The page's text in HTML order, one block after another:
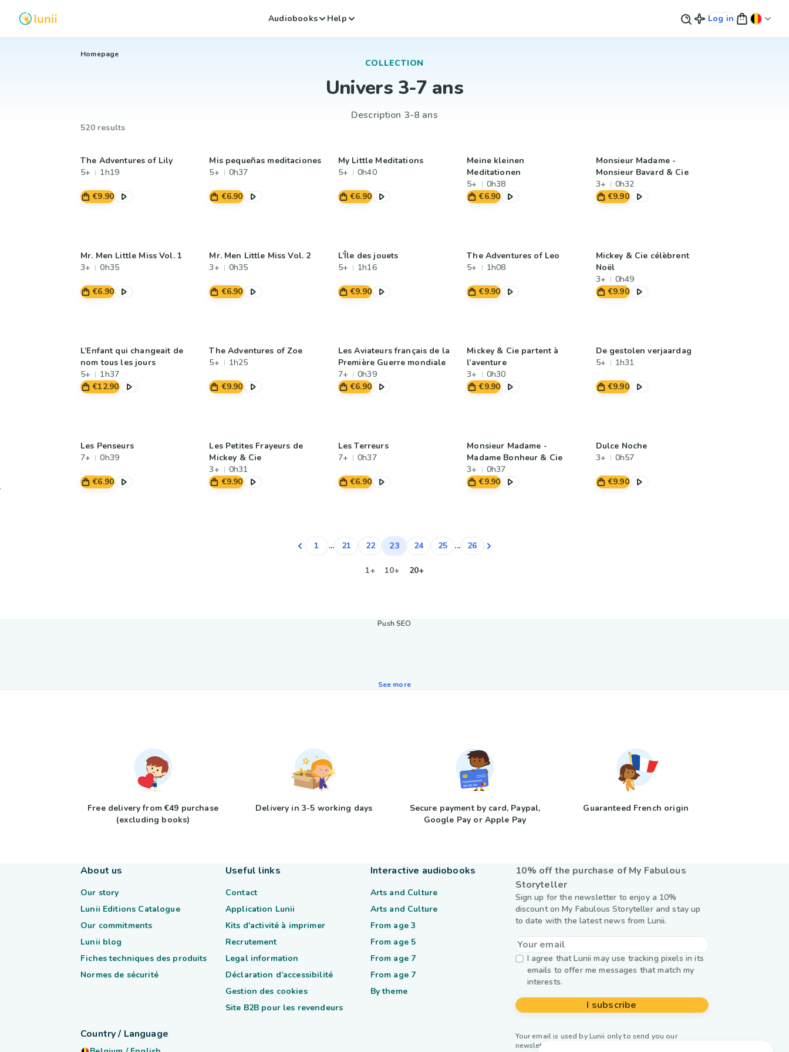
Audiobooks Help Log in
Homepage
COLLECTION
Univers 3-7 ans
Description 3-8 ans
520 results
The Adventures of Lily
5+
1h19
€9.90
Mis pequeñas meditaciones
5+
0h37
€6.90
My Little Meditations
5+
0h40
€6.90
Meine kleinen
Meditationen
5+
0h38
€6.90
Monsieur Madame -
Monsieur Bavard & Cie
3+
0h32
€9.90
Mr. Men Little Miss Vol. 1
3+
0h35
€6.90
Mr. Men Little Miss Vol. 2
3+
0h35
€6.90
L’Île des jouets
5+
1h16
€9.90
The Adventures of Leo
5+
1h08
€9.90
Mickey & Cie célèbrent
Noël
3+
0h49
€9.90
L’Enfant qui changeait de
nom tous les jours
5+
1h37
€12.90
The Adventures of Zoe
5+
1h25
€9.90
Les Aviateurs français de la
Première Guerre mondiale
7+
0h39
€6.90
Mickey & Cie partent à
l’aventure
3+
0h30
€9.90
De gestolen verjaardag
5+
1h31
€9.90
Les Penseurs
7+
0h39
€6.90
Les Petites Frayeurs de
Mickey & Cie
3+
0h31
€9.90
Les Terreurs
7+
0h37
€6.90
Monsieur Madame -
Madame Bonheur & Cie
3+
0h37
€9.90
Dulce Noche
3+
0h57
€9.90
1 ... 21 22 23 24 25 ... 26
1+ 10+ 20+
Push SEO
See more
Free delivery from €49 purchase
(excluding books)
Delivery in 3-5 working days
Secure payment by card, Paypal,
Google Pay or Apple Pay
Guaranteed French origin
10% off the purchase of My Fabulous
Storyteller
Sign up for the newsletter to enjoy a 10%
discount on My Fabulous Storyteller and stay up
to date with the latest news from Lunii.
I agree that Lunii may use tracking pixels in its
emails to offer me messages that match my
interests.
I subscribe
Your email is used by Lunii only to send you our
newsletter. Learn more about
About us
Our story
Lunii Editions Catalogue
Our commitments
Lunii blog
Fiches techniques des produits
Normes de sécurité
Useful links
Contact
Application Lunii
Kits d'activité à imprimer
Recrutement
Legal information
Déclaration d’accessibilité
Gestion des cookies
Site B2B pour les revendeurs
Interactive audiobooks
Arts and Culture
Arts and Culture
From age 3
From age 5
From age 7
From age 7
By theme
Country / Language